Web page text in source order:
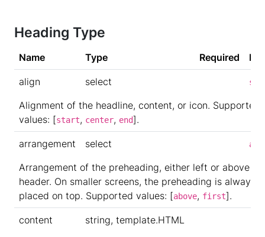
Heading Type
Name Type Required
align select
Alignment of the headline, content, or icon. Supported
values: [start, center, end].
arrangement select
Arrangement of the preheading, either left or above
header. On smaller screens, the preheading is always
placed on top. Supported values: [above, first].
content
string, template.HTML